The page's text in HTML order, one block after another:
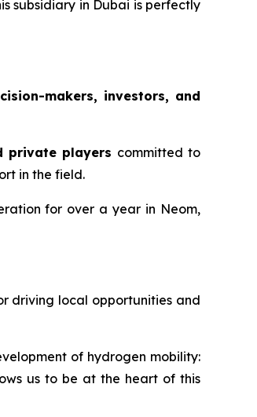
subsidiary in Dubai is perfectly
makers, investors, and
private players committed to
in the field.
for over a year in Neom,
driving local opportunities and
of hydrogen mobility:
us to be at the heart of this